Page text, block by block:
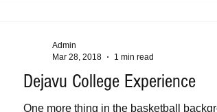
Dejavu College Experience
One more thing in the basketball
Admin
Mar 28, 2018
1 min read